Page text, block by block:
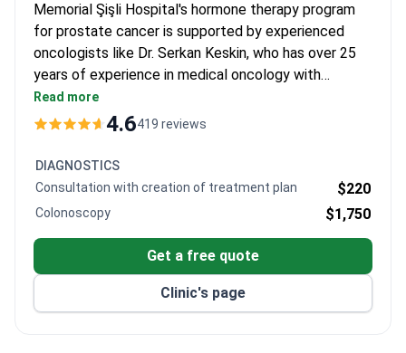
Memorial Şişli Hospital's hormone therapy program
for prostate cancer is supported by experienced
oncologists like Dr. Serkan Keskin, who has over 25
years of experience in medical oncology with
expertise in targeted therapies and immunotherapy.
The JCI-accredited facility offers comprehensive
Read more
4.6419 reviews
DIAGNOSTICS
Consultation with creation of treatment plan
$220
Colonoscopy $1,750
Get a free quote
Clinic's page